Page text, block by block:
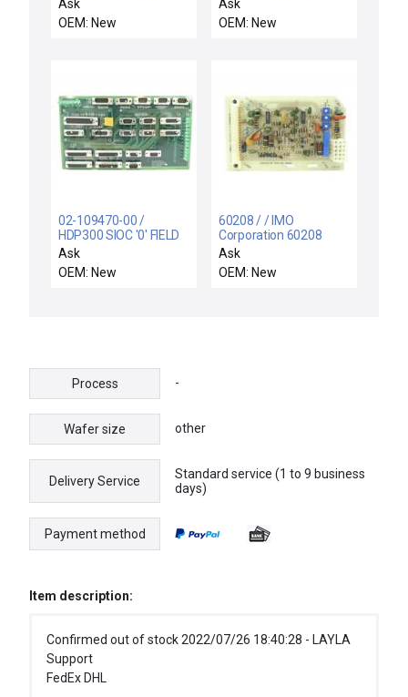
PCB) NSR
Ask
OEM: New
#01
Ask
OEM: New
02-109470-00 /
HDP300 SIOC '0' FIELD
CONN / Novellus
Systems 02-109470-00
Field Connector PCB
Ask
OEM: New
60208 / / IMO
Corporation 60208
Control Board PCB Rev.
C IJ Varian VSEA
1730054 New Spare
Ask
OEM: New
Process -
Wafer size other
Delivery Service
Standard service (1 to 9 business
days)
Payment method
Item description:
Confirmed out of stock 2022/07/26 18:40:28 - LAYLA
Support
FedEx DHL